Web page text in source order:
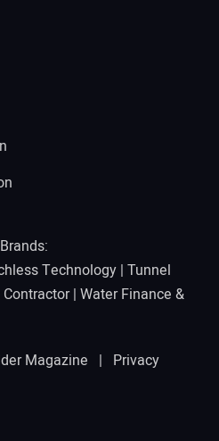
Technology | Tunnel
| Water Finance &
Magazine | Privacy